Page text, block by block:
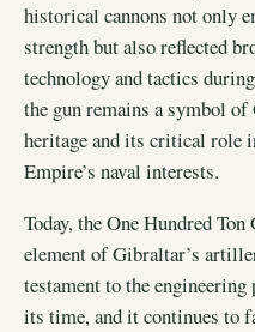
historical cannons not only
strength but also reflected
technology and tactics
the gun remains a symbol
heritage and its critical role
Empire’s naval interests.
Today, the One Hundred
element of Gibraltar’s
testament to the
its time, and it continues to